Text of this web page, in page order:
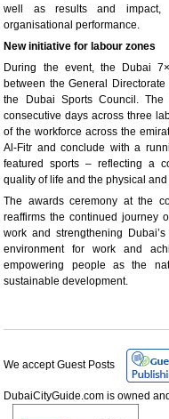
well as results and impact,
organisational performance.
New initiative for labour zones
During the event, the Dubai
between the General
the Dubai Sports Council.
consecutive days across three
of the workforce across the
Al-Fitr and conclude with a
featured sports – reflecting a
quality of life and the physical
The awards ceremony at the
reaffirms the continued journey
work and strengthening
environment for work and
empowering people as the
sustainable development.
We accept Guest Posts
DubaiCityGuide.com is owned